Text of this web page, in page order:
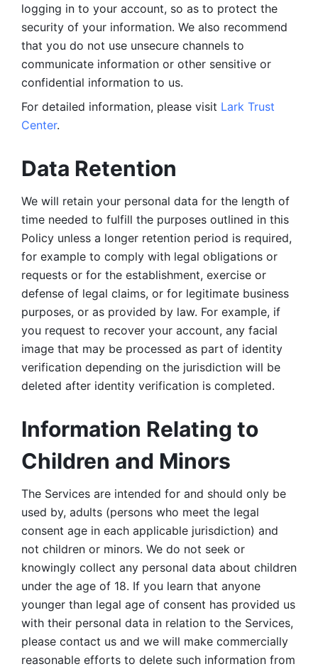
logging in to your account, so as to protect the
security of your information. We also recommend
that you do not use unsecure channels to
communicate information or other sensitive or
confidential information to us.
For detailed information, please visit Lark Trust
Center.
Data Retention
We will retain your personal data for the length of
time needed to fulfill the purposes outlined in this
Policy unless a longer retention period is required,
for example to comply with legal obligations or
requests or for the establishment, exercise or
defense of legal claims, or for legitimate business
purposes, or as provided by law. For example, if
you request to recover your account, any facial
image that may be processed as part of identity
verification depending on the jurisdiction will be
deleted after identity verification is completed.
Information Relating to
Children and Minors
The Services are intended for and should only be
used by, adults (persons who meet the legal
consent age in each applicable jurisdiction) and
not children or minors. We do not seek or
knowingly collect any personal data about children
under the age of 18. If you learn that anyone
younger than legal age of consent has provided us
with their personal data in relation to the Services,
please contact us and we will make commercially
reasonable efforts to delete such information from